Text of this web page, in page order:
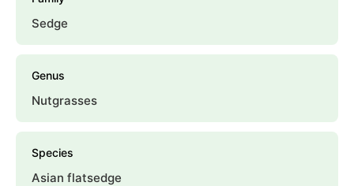
Sedge
Genus
Nutgrasses
Species
Asian flatsedge